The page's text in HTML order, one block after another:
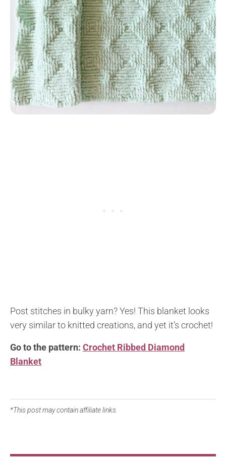
Post stitches in bulky yarn? Yes! This blanket looks
very similar to knitted creations, and yet it’s crochet!
Go to the pattern: Crochet Ribbed Diamond
Blanket
*This post may contain affiliate links.